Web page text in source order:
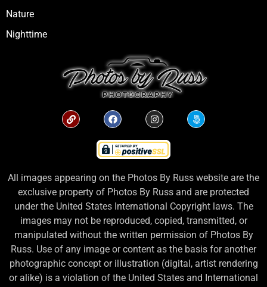
Nature
Nighttime
All images appearing on the Photos By Russ website are the
exclusive property of Photos By Russ and are protected
under the United States International Copyright laws. The
images may not be reproduced, copied, transmitted, or
manipulated without the written permission of Photos By
Russ. Use of any image or content as the basis for another
photographic concept or illustration (digital, artist rendering
or alike) is a violation of the United States and International